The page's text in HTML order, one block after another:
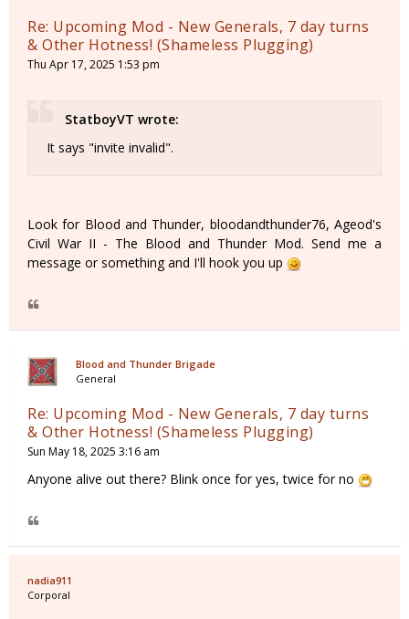
Re: Upcoming Mod - New Generals, 7 day turns
& Other Hotness! (Shameless Plugging)
Thu Apr 17, 2025 1:53 pm
StatboyVT wrote:
It says "invite invalid".
Look for Blood and Thunder, bloodandthunder76, Ageod's
Civil War II - The Blood and Thunder Mod. Send me a
message or something and I'll hook you up
Blood and Thunder Brigade
General
Re: Upcoming Mod - New Generals, 7 day turns
& Other Hotness! (Shameless Plugging)
Sun May 18, 2025 3:16 am
Anyone alive out there? Blink once for yes, twice for no
nadia911
Corporal